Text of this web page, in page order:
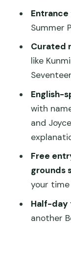
The
Stone
Guide
are
Price
What
you
Should
Summer
Curated
like
English-
with
and
Free
grounds
your time
Half-day
another